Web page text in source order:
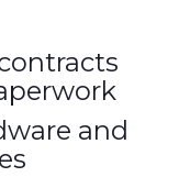
and